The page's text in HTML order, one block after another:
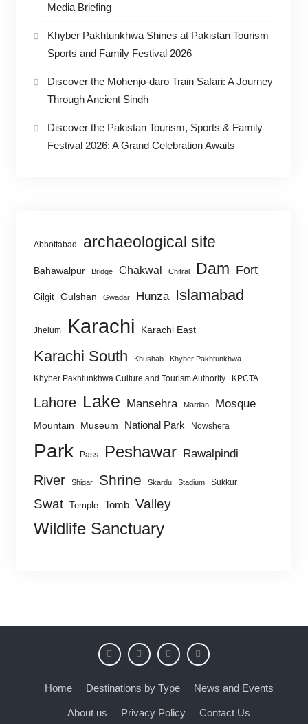
Media Briefing
Khyber Pakhtunkhwa Shines at Pakistan Tourism
Sports and Family Festival 2026
Discover the Mohenjo-daro Train Safari: A Journey
Through Ancient Sindh
Discover the Pakistan Tourism, Sports & Family
Festival 2026: A Grand Celebration Awaits
Abbottabad archaeological site
Bahawalpur Bridge Chakwal Chitral Dam Fort
Gilgit Gulshan Gwadar Hunza Islamabad
Jhelum Karachi Karachi East
Karachi South Khushab Khyber Pakhtunkhwa
Khyber Pakhtunkhwa Culture and Tourism Authority KPCTA
Lahore Lake Mansehra Mardan Mosque
Mountain Museum National Park Nowshera
Park Pass Peshawar Rawalpindi
River Shigar Shrine Skardu Stadium Sukkur
Swat Temple Tomb Valley
Wildlife Sanctuary
Home Destinations by Type News and Events
About us Privacy Policy Contact Us